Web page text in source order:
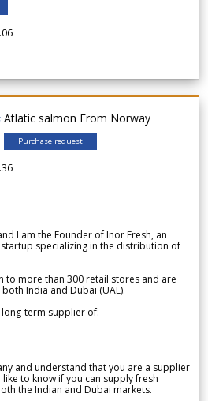
Atlatic salmon From Norway
Purchase request
I am the Founder of Inor Fresh, an
specializing in the distribution of
to more than 300 retail stores and are
India and Dubai (UAE).
term supplier of:
and understand that you are a supplier
to know if you can supply fresh
the Indian and Dubai markets.